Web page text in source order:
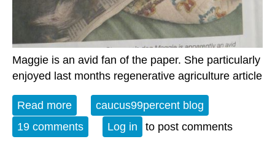
Maggie is an avid fan of the paper. She particularly
enjoyed last months regenerative agriculture article
Read more about The Weekly Watch
caucus99percent blog
19 comments
Log in to post comments